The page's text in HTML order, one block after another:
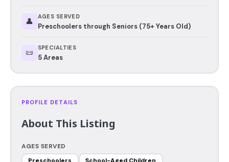
👤 AGES SERVED
Preschoolers through Seniors (75+ Years Old)
📜 SPECIALTIES
5 Areas
PROFILE DETAILS
About This Listing
AGES SERVED